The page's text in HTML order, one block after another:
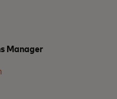
Manager